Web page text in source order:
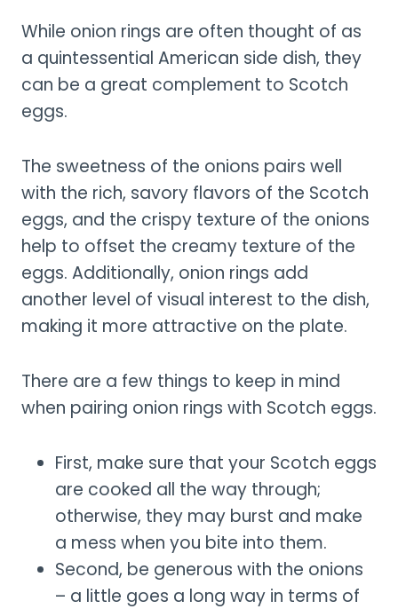
While onion rings are often thought of as
a quintessential American side dish, they
can be a great complement to Scotch
eggs.
The sweetness of the onions pairs well
with the rich, savory flavors of the Scotch
eggs, and the crispy texture of the onions
help to offset the creamy texture of the
eggs. Additionally, onion rings add
another level of visual interest to the dish,
making it more attractive on the plate.
There are a few things to keep in mind
when pairing onion rings with Scotch eggs.
First, make sure that your Scotch eggs
are cooked all the way through;
otherwise, they may burst and make
a mess when you bite into them.
Second, be generous with the onions
– a little goes a long way in terms of